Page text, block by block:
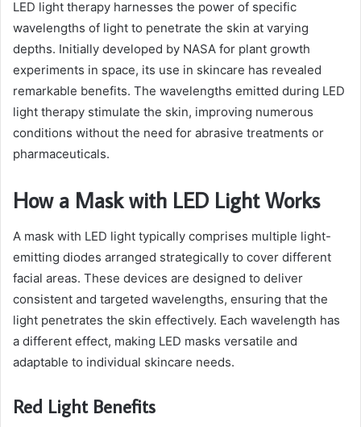
LED light therapy harnesses the power of specific
wavelengths of light to penetrate the skin at varying
depths. Initially developed by NASA for plant growth
experiments in space, its use in skincare has revealed
remarkable benefits. The wavelengths emitted during LED
light therapy stimulate the skin, improving numerous
conditions without the need for abrasive treatments or
pharmaceuticals.
How a Mask with LED Light Works
A mask with LED light typically comprises multiple light-
emitting diodes arranged strategically to cover different
facial areas. These devices are designed to deliver
consistent and targeted wavelengths, ensuring that the
light penetrates the skin effectively. Each wavelength has
a different effect, making LED masks versatile and
adaptable to individual skincare needs.
Red Light Benefits